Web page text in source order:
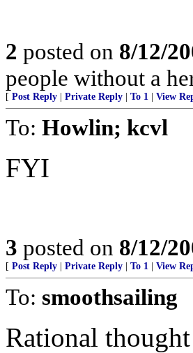
2 posted on 8/12/
people without a
[ Post Reply Private Reply To 1 View
To: Howlin; kcvl
FYI
3 posted on 8/12/
[ Post Reply Private Reply To 1 View
To: smoothsailing
Rational